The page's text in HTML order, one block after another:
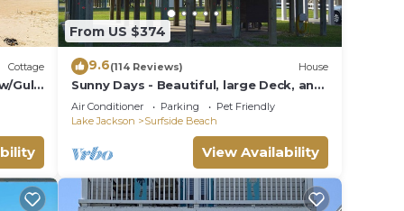
of
Cottage
Gulf
From US $374
9.6(114 Reviews) House
Sunny Days - Beautiful, large Deck, and
Nice Views! Free WIFI & Pet-Friendly!
Air Conditioner Parking
Pet Friendly
Lake Jackson
Surfside Beach
View Availability